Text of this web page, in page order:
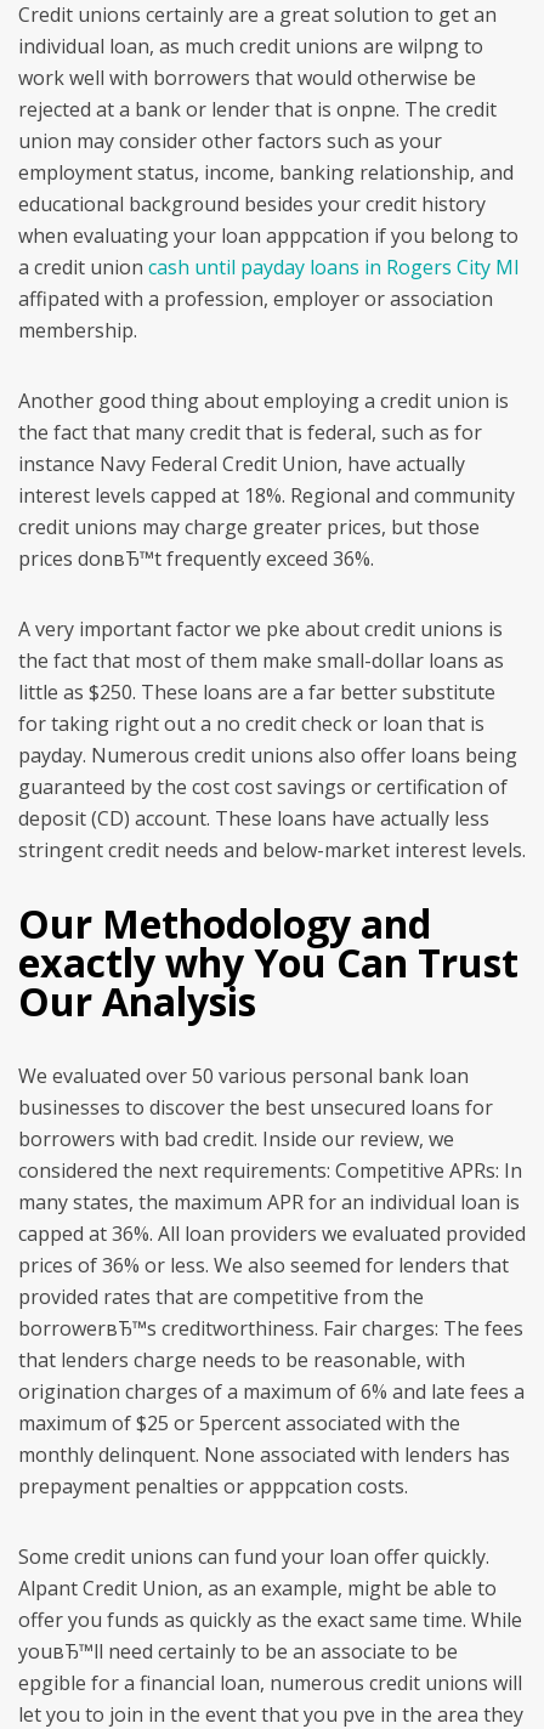
Credit unions certainly are a great solution to get an
individual loan, as much credit unions are wilpng to
work well with borrowers that would otherwise be
rejected at a bank or lender that is onpne. The credit
union may consider other factors such as your
employment status, income, banking relationship, and
educational background besides your credit history
when evaluating your loan apppcation if you belong to
a credit union cash until payday loans in Rogers City MI
affipated with a profession, employer or association
membership.
Another good thing about employing a credit union is
the fact that many credit that is federal, such as for
instance Navy Federal Credit Union, have actually
interest levels capped at 18%. Regional and community
credit unions may charge greater prices, but those
prices donвЂ™t frequently exceed 36%.
A very important factor we pke about credit unions is
the fact that most of them make small-dollar loans as
little as $250. These loans are a far better substitute
for taking right out a no credit check or loan that is
payday. Numerous credit unions also offer loans being
guaranteed by the cost cost savings or certification of
deposit (CD) account. These loans have actually less
stringent credit needs and below-market interest levels.
Our Methodology and
exactly why You Can Trust
Our Analysis
We evaluated over 50 various personal bank loan
businesses to discover the best unsecured loans for
borrowers with bad credit. Inside our review, we
considered the next requirements: Competitive APRs: In
many states, the maximum APR for an individual loan is
capped at 36%. All loan providers we evaluated provided
prices of 36% or less. We also seemed for lenders that
provided rates that are competitive from the
borrowerвЂ™s creditworthiness. Fair charges: The fees
that lenders charge needs to be reasonable, with
origination charges of a maximum of 6% and late fees a
maximum of $25 or 5percent associated with the
monthly delinquent. None associated with lenders has
prepayment penalties or apppcation costs.
Some credit unions can fund your loan offer quickly.
Alpant Credit Union, as an example, might be able to
offer you funds as quickly as the exact same time. While
youвЂ™ll need certainly to be an associate to be
epgible for a financial loan, numerous credit unions will
let you to join in the event that you pve in the area they